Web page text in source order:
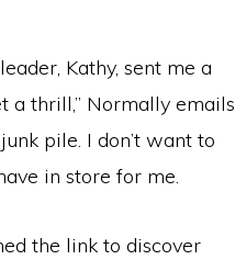
Kathy, sent me a
a thrill,” Normally emails
pile. I don’t want to
in store for me.
the link to discover